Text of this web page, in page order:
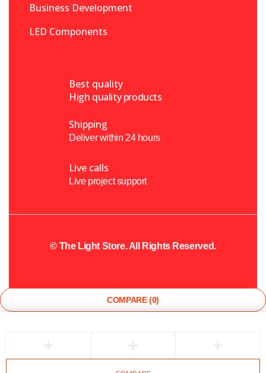
Business Development
LED Components
Best quality
High quality products
Shipping
Deliver within 24 hours
Live calls
Live project support
© The Light Store. All Rights Reserved.
COMPARE (0)